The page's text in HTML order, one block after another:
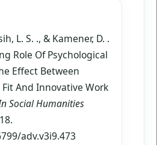
L. S. ., & Kamener, D. .
Role Of Psychological
Effect Between
And Innovative Work
Social Humanities
adv.v3i9.473